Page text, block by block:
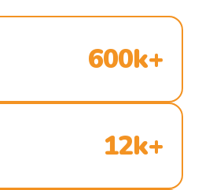
600k+
12k+